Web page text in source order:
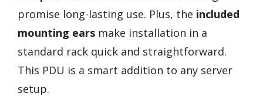
promise long-lasting use. Plus, the included
mounting ears make installation in a
standard rack quick and straightforward.
This PDU is a smart addition to any server
setup.